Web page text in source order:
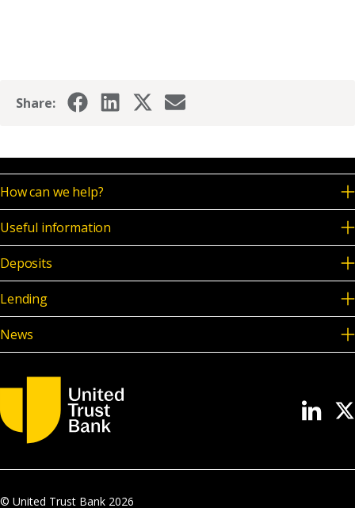
Share:
How can we help?
Useful information
Deposits
Lending
News
© United Trust Bank 2026